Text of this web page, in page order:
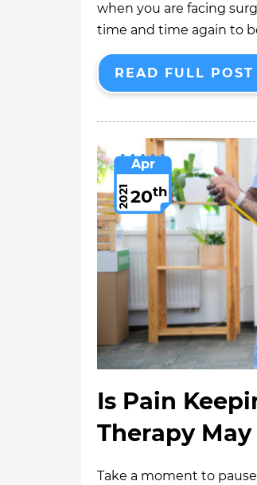
when you are facing
time and time again to
READ FULL POST
Apr
20th
2021
Is Pain
Therapy May
Take a moment to